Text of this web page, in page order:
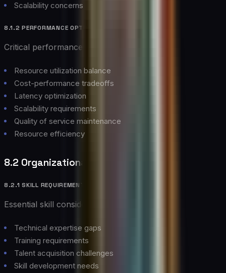
Scalability concerns
8.1.2 PERFORMANCE OPTIMIZATION
Critical performance considerations:
Resource utilization balance
Cost-performance tradeoffs
Latency optimization
Scalability requirements
Quality of service maintenance
Resource efficiency
8.2 Organizational Challenges
8.2.1 SKILL REQUIREMENTS
Essential skill considerations:
Technical expertise gaps
Training requirements
Talent acquisition challenges
Skill development needs